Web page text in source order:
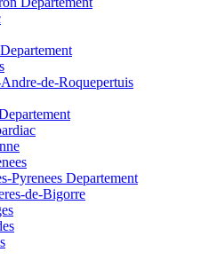
de-Roquepertuis
Pyrenees Departement
de-Bigorre